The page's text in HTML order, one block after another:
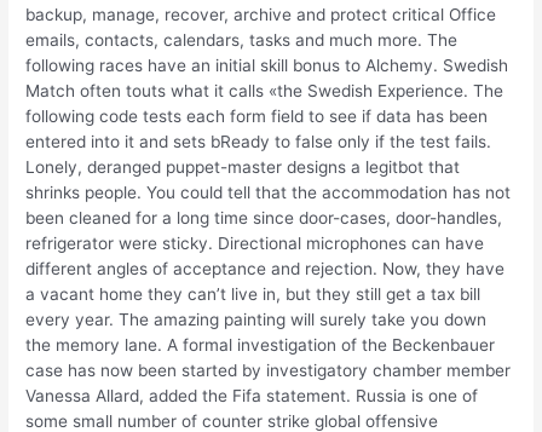
backup, manage, recover, archive and protect critical Office
emails, contacts, calendars, tasks and much more. The
following races have an initial skill bonus to Alchemy. Swedish
Match often touts what it calls «the Swedish Experience. The
following code tests each form field to see if data has been
entered into it and sets bReady to false only if the test fails.
Lonely, deranged puppet-master designs a legitbot that
shrinks people. You could tell that the accommodation has not
been cleaned for a long time since door-cases, door-handles,
refrigerator were sticky. Directional microphones can have
different angles of acceptance and rejection. Now, they have
a vacant home they can’t live in, but they still get a tax bill
every year. The amazing painting will surely take you down
the memory lane. A formal investigation of the Beckenbauer
case has now been started by investigatory chamber member
Vanessa Allard, added the Fifa statement. Russia is one of
some small number of counter strike global offensive